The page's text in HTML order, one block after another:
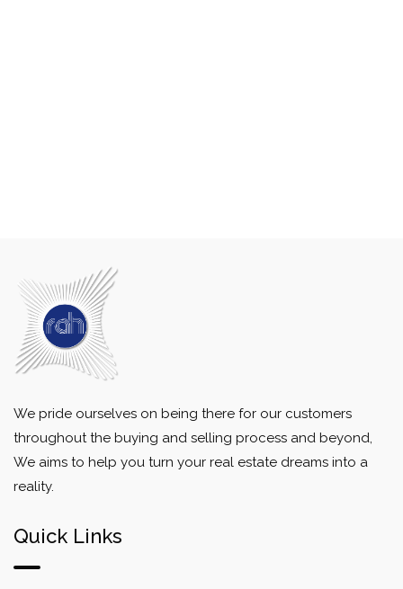
We pride ourselves on being there for our customers
throughout the buying and selling process and beyond,
We aims to help you turn your real estate dreams into a
reality.
Quick Links